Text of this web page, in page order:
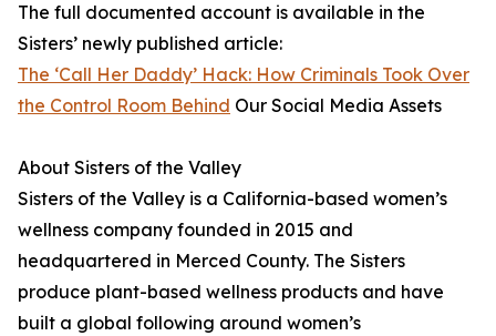
The full documented account is available in the
Sisters’ newly published article:
The ‘Call Her Daddy’ Hack: How Criminals Took Over
the Control Room Behind Our Social Media Assets
About Sisters of the Valley
Sisters of the Valley is a California-based women’s
wellness company founded in 2015 and
headquartered in Merced County. The Sisters
produce plant-based wellness products and have
built a global following around women’s